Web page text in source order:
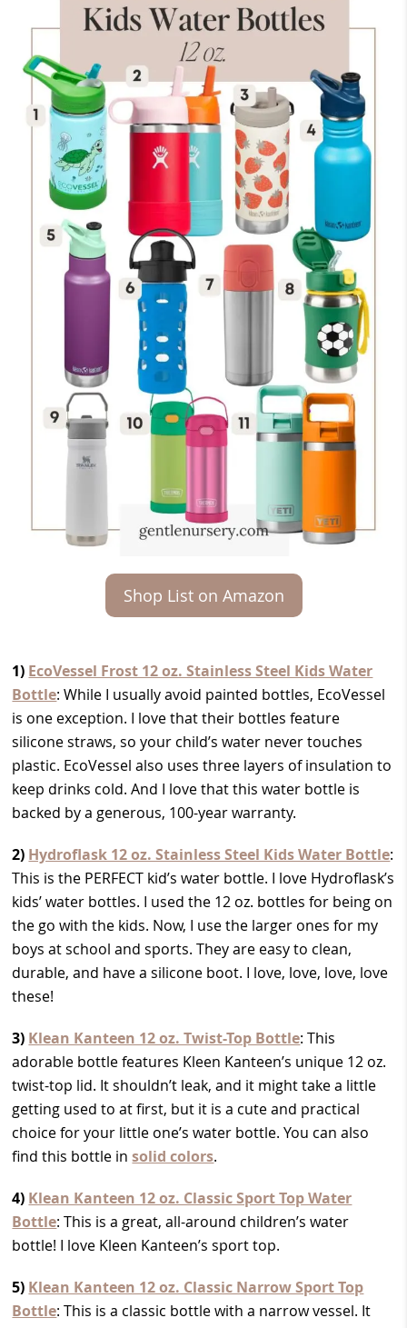
Shop List on Amazon
1) EcoVessel Frost 12 oz. Stainless Steel Kids Water
Bottle: While I usually avoid painted bottles, EcoVessel
is one exception. I love that their bottles feature
silicone straws, so your child’s water never touches
plastic. EcoVessel also uses three layers of insulation to
keep drinks cold. And I love that this water bottle is
backed by a generous, 100-year warranty.
2) Hydroflask 12 oz. Stainless Steel Kids Water Bottle:
This is the PERFECT kid’s water bottle. I love Hydroflask’s
kids’ water bottles. I used the 12 oz. bottles for being on
the go with the kids. Now, I use the larger ones for my
boys at school and sports. They are easy to clean,
durable, and have a silicone boot. I love, love, love, love
these!
3) Klean Kanteen 12 oz. Twist-Top Bottle: This
adorable bottle features Kleen Kanteen’s unique 12 oz.
twist-top lid. It shouldn’t leak, and it might take a little
getting used to at first, but it is a cute and practical
choice for your little one’s water bottle. You can also
find this bottle insolid colors.
4) Klean Kanteen 12 oz. Classic Sport Top Water
Bottle: This is a great, all-around children’s water
bottle! I love Kleen Kanteen’s sport top.
5) Klean Kanteen 12 oz. Classic Narrow Sport Top
Bottle: This is a classic bottle with a narrow vessel. It